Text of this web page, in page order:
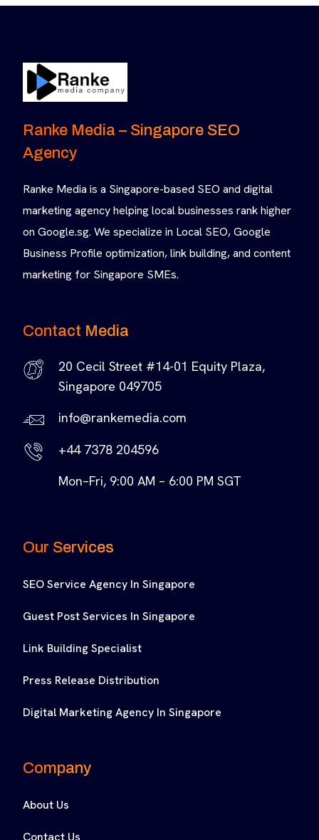
Ranke Media – Singapore SEO
Agency
Ranke Media is a Singapore-based SEO and digital
marketing agency helping local businesses rank higher
on Google.sg. We specialize in Local SEO, Google
Business Profile optimization, link building, and content
marketing for Singapore SMEs.
Contact Media
20 Cecil Street #14-01 Equity Plaza,
Singapore 049705
info@rankemedia.com
+44 7378 204596
Mon–Fri, 9:00 AM – 6:00 PM SGT
Our Services
SEO Service Agency In Singapore
Guest Post Services In Singapore
Link Building Specialist
Press Release Distribution
Digital Marketing Agency In Singapore
Company
About Us
Contact Us